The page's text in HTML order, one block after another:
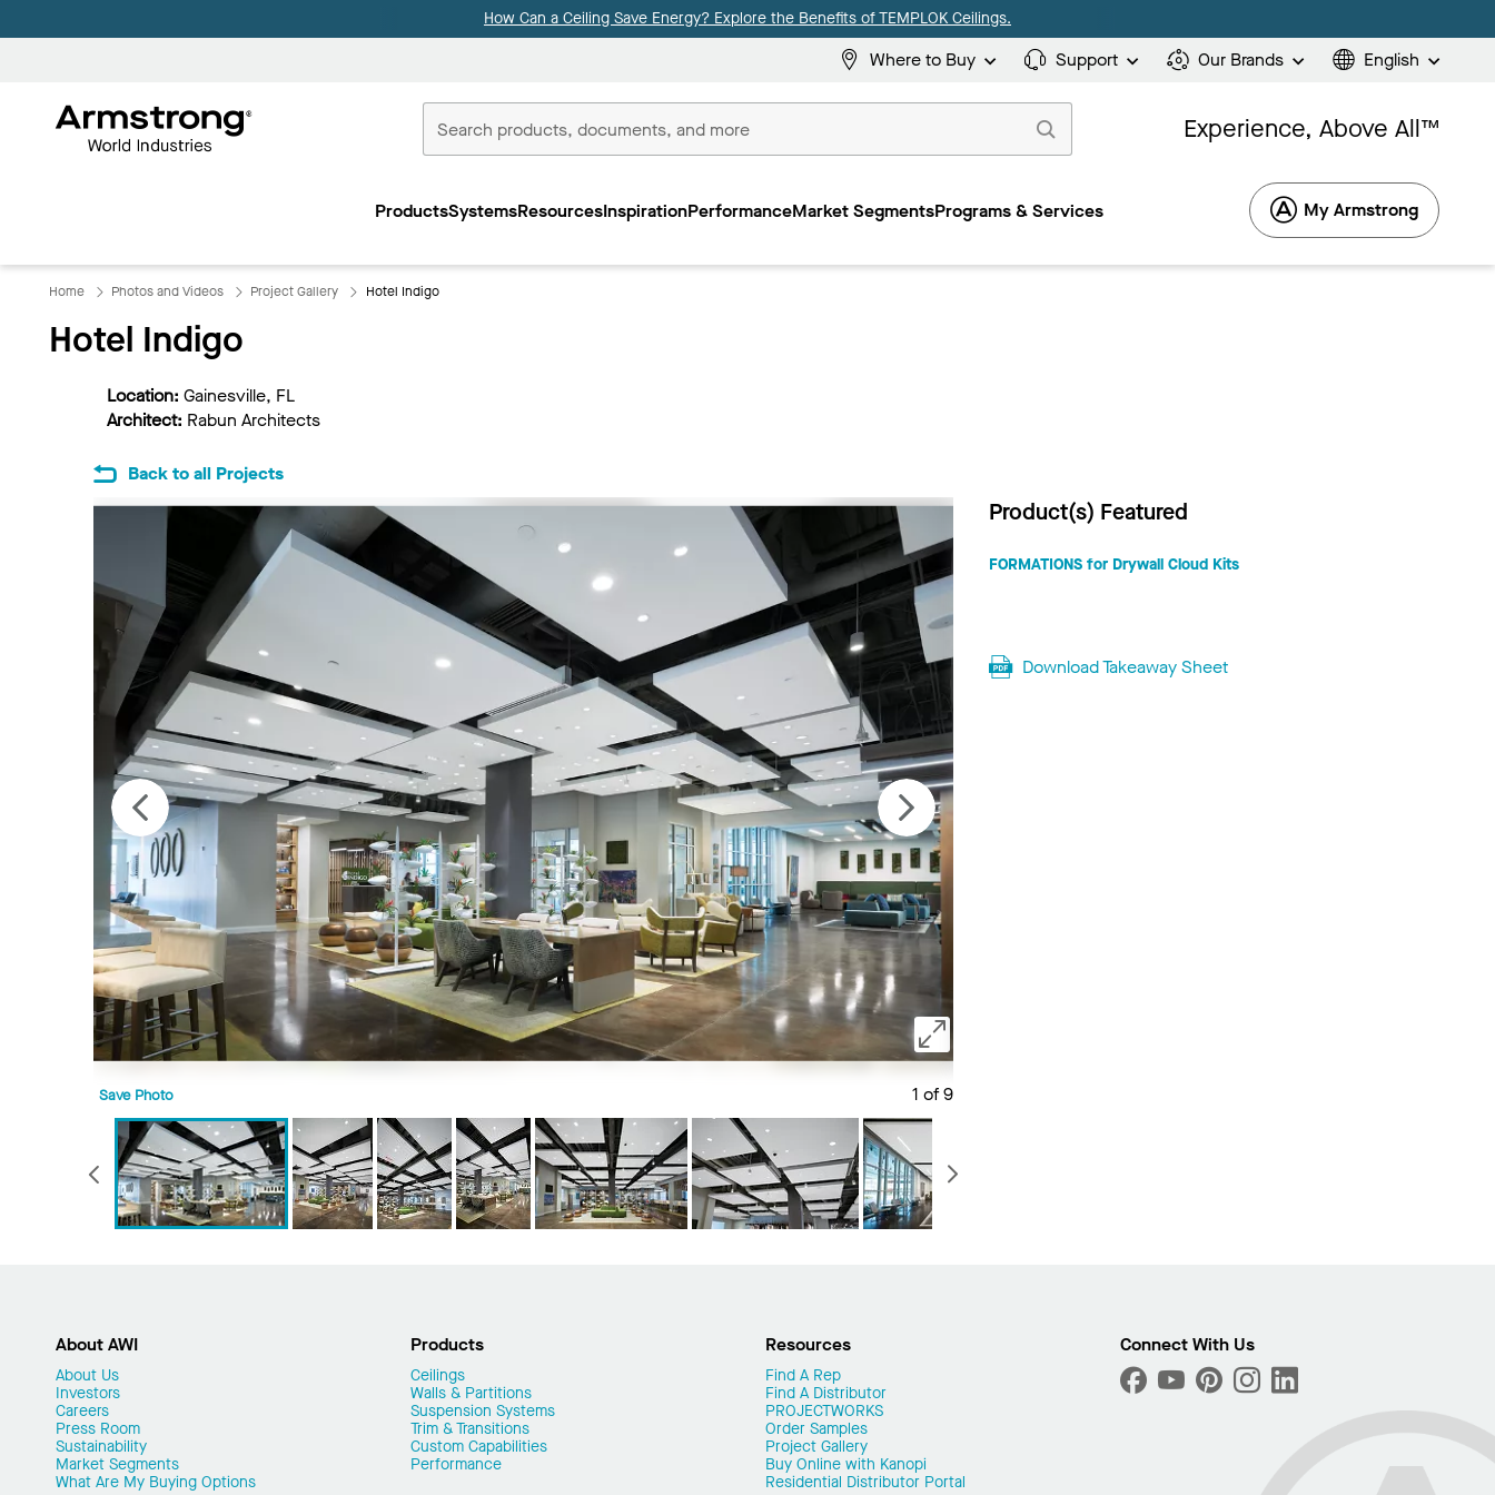
How Can a Ceiling Save Energy? Explore the Benefits of TEMPLOK Ceilings.
Where to Buy Support Our Brands English
Commercial
Experience, Above All™
ProductsSystemsResourcesInspirationPerformanceMarket SegmentsPrograms & Services My Armstrong
Home Photos and Videos Project Gallery Hotel Indigo
Hotel Indigo
Location: Gainesville, FL
Architect: Rabun Architects
Back to all Projects
1 of 9
Save Photo
Previous
Product(s) Featured
FORMATIONS for Drywall Cloud Kits
Download Takeaway Sheet
About AWI
About Us
Investors
Careers
Press Room
Sustainability
Market Segments
What Are My Buying Options
Products
Ceilings
Walls & Partitions
Suspension Systems
Trim & Transitions
Custom Capabilities
Performance
Resources
Find A Rep
Find A Distributor
PROJECTWORKS
Order Samples
Project Gallery
Buy Online with Kanopi
Residential Distributor Portal
Connect With Us